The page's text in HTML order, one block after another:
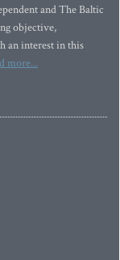
and The Baltic
objective,
an interest in this
more...